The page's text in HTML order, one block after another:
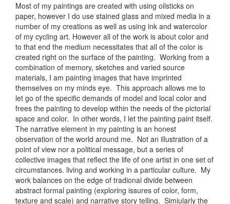
Most of my paintings are created with using oilsticks on
paper, however I do use stained glass and mixed media in a
number of my creations as well as using ink and watercolor
of my cycling art. However all of the work is about color and
to that end the medium necessitates that all of the color is
created right on the surface of the painting. Working from a
combination of memory, sketches and varied source
materials, I am painting images that have imprinted
themselves on my minds eye. This approach allows me to
let go of the specific demands of model and local color and
frees the painting to develop within the needs of the pictorial
space and color. In other words, I let the painting paint itself.
The narrative element in my painting is an honest
observation of the world around me. Not an illustration of a
point of view nor a political message, but a series of
collective images that reflect the life of one artist in one set of
circumstances. living and working in a particular culture. My
work balances on the edge of tradional divide between
abstract formal painting (exploring issures of color, form,
texture and scale) and narrative story telling. Simiularly the